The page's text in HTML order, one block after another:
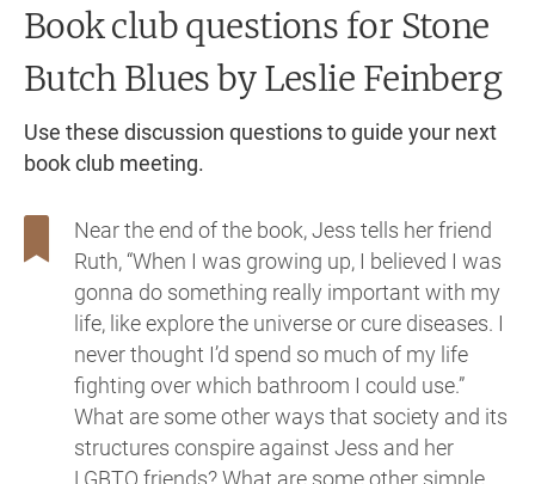
Book club questions for Stone
Butch Bluesby Leslie Feinberg
Use these discussion questions to guide your next
book club meeting.
Near the end of the book, Jess tells her friend
Ruth, “When I was growing up, I believed I was
gonna do something really important with my
life, like explore the universe or cure diseases. I
never thought I’d spend so much of my life
fighting over which bathroom I could use.”
What are some other ways that society and its
structures conspire against Jess and her
LGBTQ friends? What are some other simple